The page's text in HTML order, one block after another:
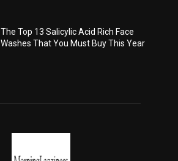
The Top 13 Salicylic Acid Rich Face
Washes That You Must Buy This Year